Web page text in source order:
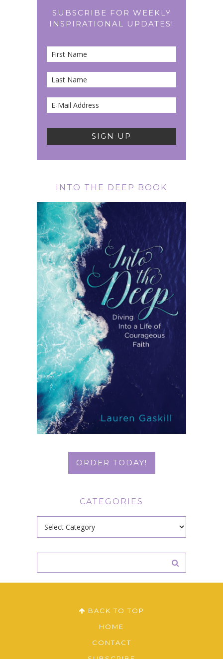
SUBSCRIBE FOR WEEKLY
INSPIRATIONAL UPDATES!
INTO THE DEEP BOOK
ORDER TODAY!
CATEGORIES
BACK TO TOP
HOME
CONTACT